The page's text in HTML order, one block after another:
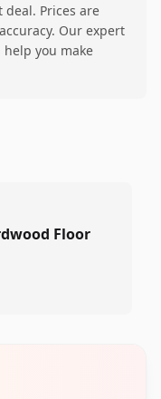
deal. Prices are
Our expert
you make
Floor